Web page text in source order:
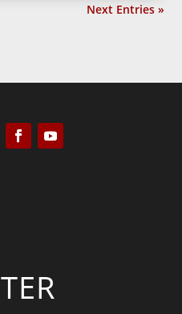
Next Entries »